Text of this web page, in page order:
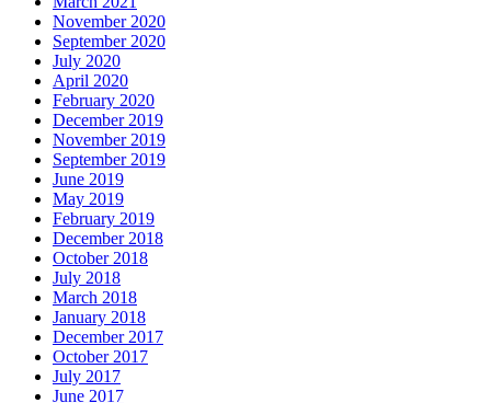
November 2020
September 2020
July 2020
April 2020
February 2020
December 2019
November 2019
September 2019
June 2019
May 2019
February 2019
December 2018
October 2018
July 2018
March 2018
January 2018
December 2017
October 2017
July 2017
June 2017